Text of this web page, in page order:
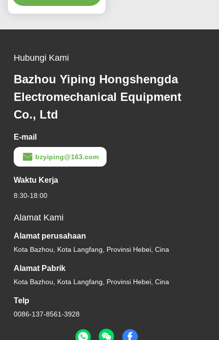
Hubungi Kami
Bazhou Yiping Hongshengda
Electromechanical Equipment
Co., Ltd
E-mail
bzyiping@163.com
Waktu Kerja
8:30-18:00
Alamat Kami
Alamat perusahaan
Kota Bazhou, Kota Langfang, Provinsi Hebei, Cina
Alamat Pabrik
Kota Bazhou, Kota Langfang, Provinsi Hebei, Cina
Telp
0086-137-8561-3928